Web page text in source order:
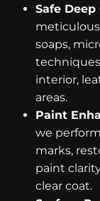
Safe
soaps,
interior,
areas.
Paint
we
marks,
paint
clear coat.